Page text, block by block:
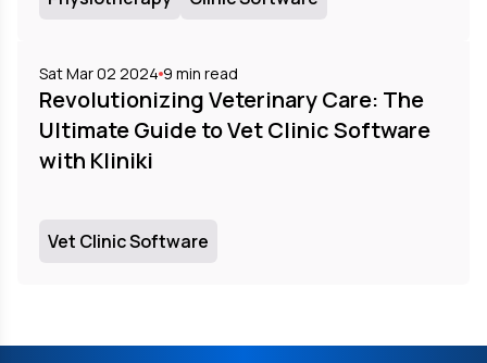
Sat Mar 02 2024 9 min read
Revolutionizing Veterinary Care: The
Ultimate Guide to Vet Clinic Software
with Kliniki
Vet Clinic Software